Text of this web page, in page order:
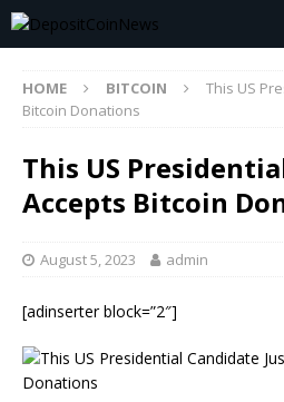
HOME BITCOIN
This US
Bitcoin Donations
This US
Accepts Bitcoin
August 5, 2023 admin
[adinserter block=”2″]